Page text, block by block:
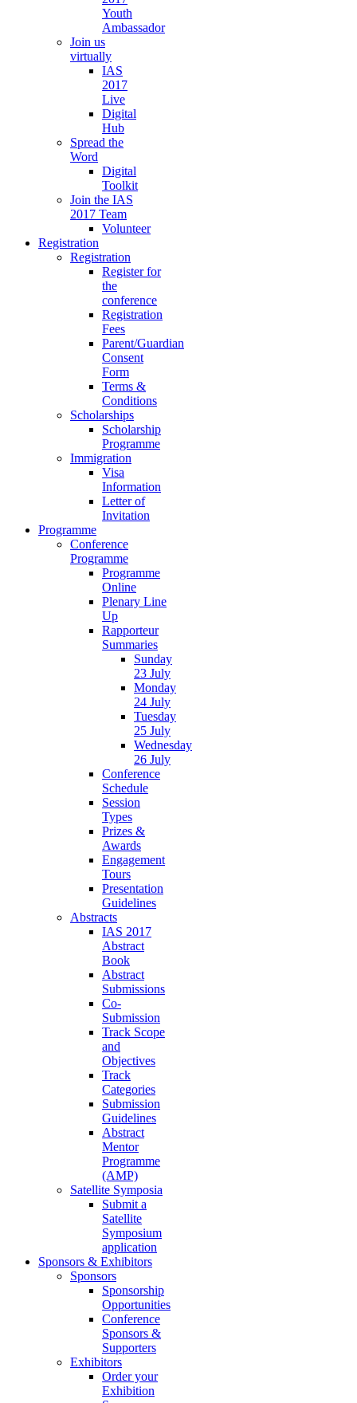
Youth
Ambassador
Join us
virtually
IAS
2017
Live
Digital
Hub
Spread the
Word
Digital
Toolkit
Join the IAS
2017 Team
Volunteer
Registration
Registration
Register for
the
conference
Registration
Fees
Parent/Guardian
Consent
Form
Terms &
Conditions
Scholarships
Scholarship
Programme
Immigration
Visa
Information
Letter of
Invitation
Programme
Conference
Programme
Programme
Online
Plenary Line
Up
Rapporteur
Summaries
Sunday
23 July
Monday
24 July
Tuesday
25 July
Wednesday
26 July
Conference
Schedule
Session
Types
Prizes &
Awards
Engagement
Tours
Presentation
Guidelines
Abstracts
IAS 2017
Abstract
Book
Abstract
Submissions
Co-
Submission
Track Scope
and
Objectives
Track
Categories
Submission
Guidelines
Abstract
Mentor
Programme
(AMP)
Satellite Symposia
Submit a
Satellite
Symposium
application
Sponsors & Exhibitors
Sponsors
Sponsorship
Opportunities
Conference
Sponsors &
Supporters
Exhibitors
Order your
Exhibition